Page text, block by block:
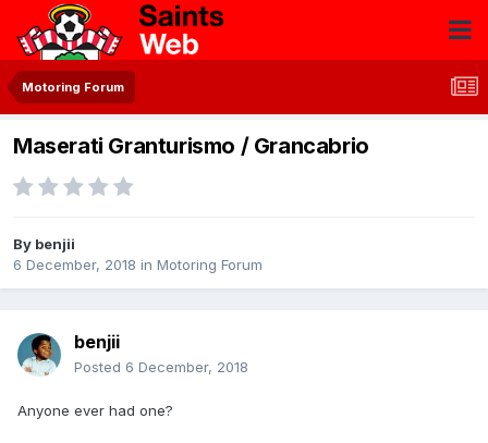
Motoring Forum
Maserati Granturismo / Grancabrio
By benjii
6 December, 2018 in Motoring Forum
benjii
Posted 6 December, 2018
Anyone ever had one?